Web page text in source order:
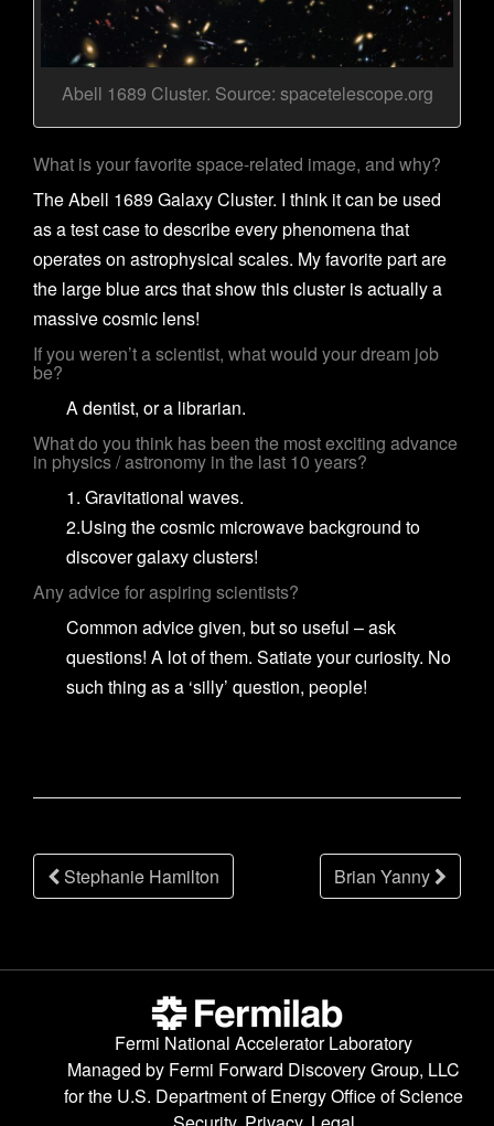
Abell 1689 Cluster. Source: spacetelescope.org
What is your favorite space-related image, and why?
The Abell 1689 Galaxy Cluster. I think it can be used
as a test case to describe every phenomena that
operates on astrophysical scales. My favorite part are
the large blue arcs that show this cluster is actually a
massive cosmic lens!
If you weren’t a scientist, what would your dream job
be?
A dentist, or a librarian.
What do you think has been the most exciting advance
in physics / astronomy in the last 10 years?
1. Gravitational waves.
2.Using the cosmic microwave background to
discover galaxy clusters!
Any advice for aspiring scientists?
Common advice given, but so useful – ask
questions! A lot of them. Satiate your curiosity. No
such thing as a ‘silly’ question, people!
Post
navigation
Stephanie Hamilton Brian Yanny
Fermi National Accelerator Laboratory
Managed by Fermi Forward Discovery Group, LLC
for the U.S. Department of Energy Office of Science